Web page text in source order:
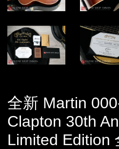
全新 Martin
Clapton 30th
Limited Edition